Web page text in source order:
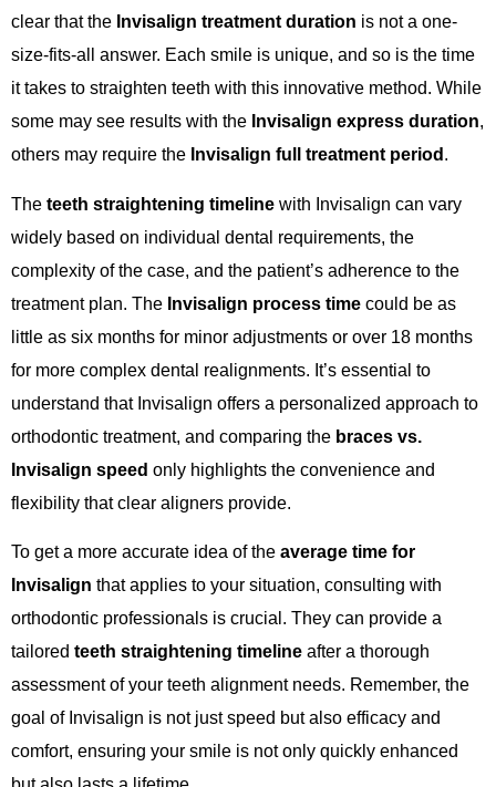
clear that the Invisalign treatment duration is not a one-
size-fits-all answer. Each smile is unique, and so is the time
it takes to straighten teeth with this innovative method. While
some may see results with the Invisalign express duration,
others may require the Invisalign full treatment period .
The teeth straightening timeline with Invisalign can vary
widely based on individual dental requirements, the
complexity of the case, and the patient’s adherence to the
treatment plan. The Invisalign process time could be as
little as six months for minor adjustments or over 18 months
for more complex dental realignments. It’s essential to
understand that Invisalign offers a personalized approach to
orthodontic treatment, and comparing the braces vs.
Invisalign speed only highlights the convenience and
flexibility that clear aligners provide.
To get a more accurate idea of the average time for
Invisalign that applies to your situation, consulting with
orthodontic professionals is crucial. They can provide a
tailored teeth straightening timeline after a thorough
assessment of your teeth alignment needs. Remember, the
goal of Invisalign is not just speed but also efficacy and
comfort, ensuring your smile is not only quickly enhanced